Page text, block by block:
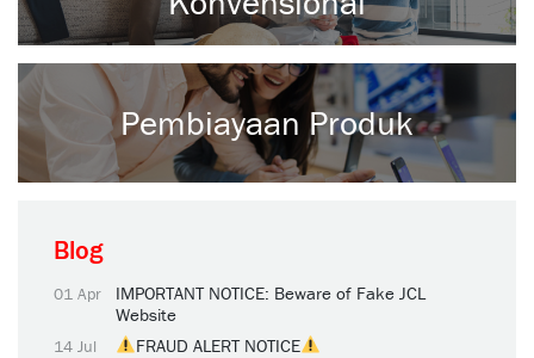
Pembiayaan Produk
Blog
01 Apr
IMPORTANT NOTICE: Beware of Fake JCL
Website
14 Jul FRAUD ALERT NOTICE